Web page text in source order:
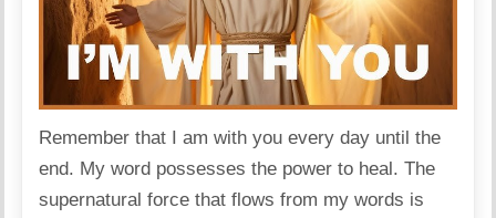
Remember that I am with you every day until the
end. My word possesses the power to heal. The
supernatural force that flows from my words is